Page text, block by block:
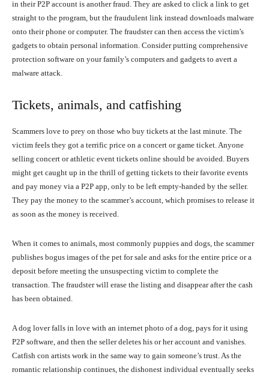
in their P2P account is another fraud. They are asked to click a link to get
straight to the program, but the fraudulent link instead downloads malware
onto their phone or computer. The fraudster can then access the victim’s
gadgets to obtain personal information. Consider putting comprehensive
protection software on your family’s computers and gadgets to avert a
malware attack.
Tickets, animals, and catfishing
Scammers love to prey on those who buy tickets at the last minute. The
victim feels they got a terrific price on a concert or game ticket. Anyone
selling concert or athletic event tickets online should be avoided. Buyers
might get caught up in the thrill of getting tickets to their favorite events
and pay money via a P2P app, only to be left empty-handed by the seller.
They pay the money to the scammer’s account, which promises to release it
as soon as the money is received.
When it comes to animals, most commonly puppies and dogs, the scammer
publishes bogus images of the pet for sale and asks for the entire price or a
deposit before meeting the unsuspecting victim to complete the
transaction. The fraudster will erase the listing and disappear after the cash
has been obtained.
A dog lover falls in love with an internet photo of a dog, pays for it using
P2P software, and then the seller deletes his or her account and vanishes.
Catfish con artists work in the same way to gain someone’s trust. As the
romantic relationship continues, the dishonest individual eventually seeks